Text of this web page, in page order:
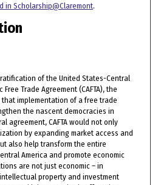
in Scholarship@Claremont.
of the United States-Central
Trade Agreement (CAFTA), the
implementation of a free trade
the nascent democracies in
agreement, CAFTA would not only
by expanding market access and
also help transform the entire
America and promote economic
are not just economic – in
property and investment